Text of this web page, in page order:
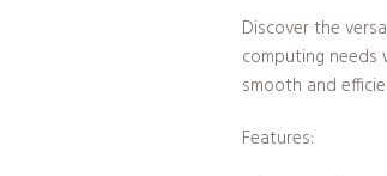
Discover the
computing needs
smooth and
Features: